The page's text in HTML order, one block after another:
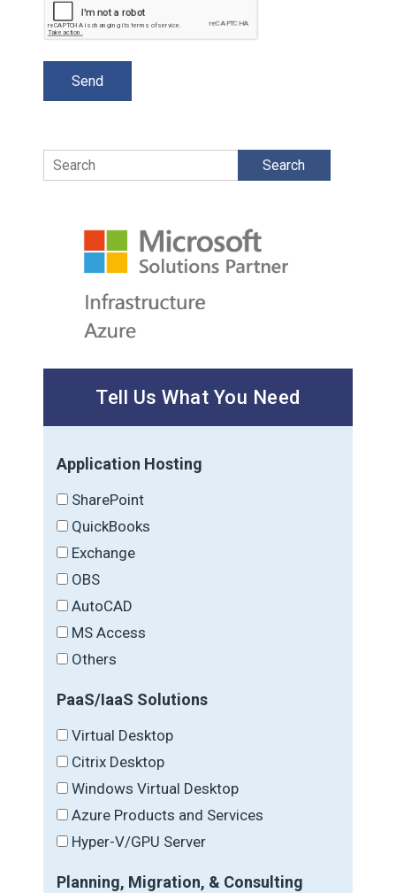
Search
Tell Us What You Need
Application Hosting
SharePoint
QuickBooks
Exchange
OBS
AutoCAD
MS Access
Others
PaaS/IaaS Solutions
Virtual Desktop
Citrix Desktop
Windows Virtual Desktop
Azure Products and Services
Hyper-V/GPU Server
Planning, Migration, & Consulting